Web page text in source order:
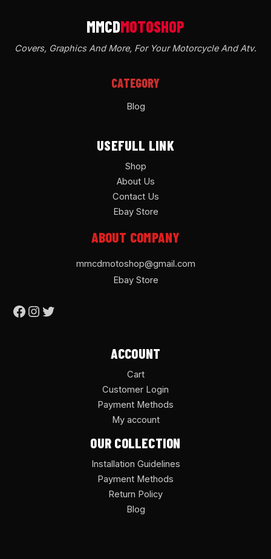
Covers, Graphics And More, For Your Motorcycle And Atv.
CATEGORY
Blog
USEFULL LINK
Shop
About Us
Contact Us
Ebay Store
ABOUT COMPANY
mmcdmotoshop@gmail.com
Ebay Store
ACCOUNT
Cart
Customer Login
Payment Methods
My account
OUR COLLECTION
Installation Guidelines
Payment Methods
Return Policy
Blog